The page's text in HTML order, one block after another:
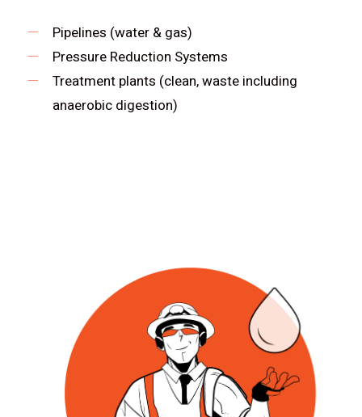
Pipelines (water & gas)
Pressure Reduction Systems
Treatment plants (clean, waste including
anaerobic digestion)